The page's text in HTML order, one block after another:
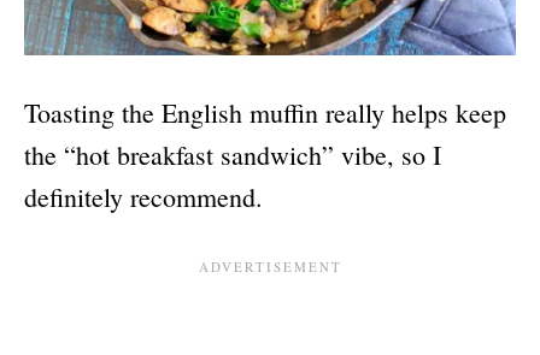
Toasting the English muffin really helps keep
the “hot breakfast sandwich” vibe, so I
definitely recommend.